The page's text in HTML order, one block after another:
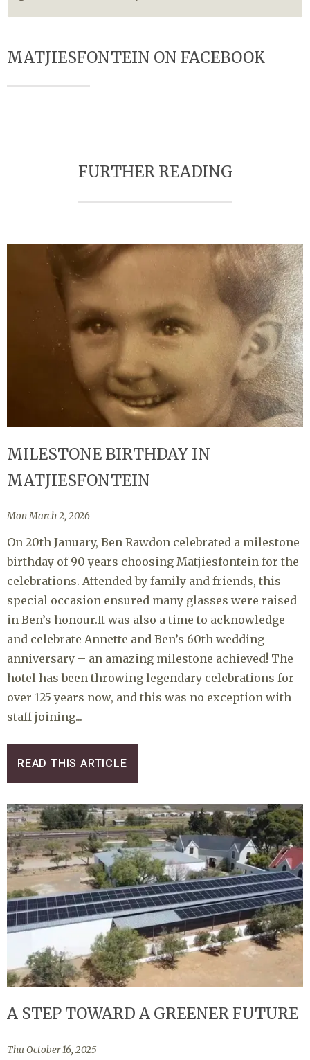
MATJIESFONTEIN ON FACEBOOK
FURTHER READING
MILESTONE BIRTHDAY IN
MATJIESFONTEIN
Mon March 2, 2026
On 20th January, Ben Rawdon celebrated a milestone
birthday of 90 years choosing Matjiesfontein for the
celebrations. Attended by family and friends, this
special occasion ensured many glasses were raised
in Ben’s honour.It was also a time to acknowledge
and celebrate Annette and Ben’s 60th wedding
anniversary – an amazing milestone achieved! The
hotel has been throwing legendary celebrations for
over 125 years now, and this was no exception with
staff joining...
READ THIS ARTICLE
A STEP TOWARD A GREENER FUTURE
Thu October 16, 2025